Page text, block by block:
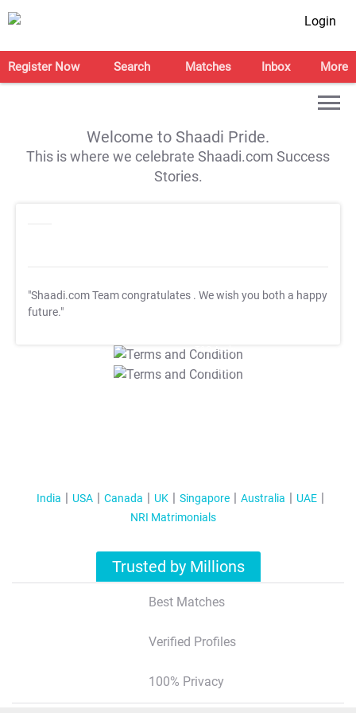
Login
Register Now Search Matches Inbox More
Welcome to Shaadi Pride.
This is where we celebrate Shaadi.com Success
Stories.
"Shaadi.com Team congratulates . We wish you both a happy
future."
T&C Apply
T&C Apply
India USA Canada UK Singapore Australia
UAE
NRI Matrimonials
Trusted by Millions
Best Matches
Verified Profiles
100% Privacy